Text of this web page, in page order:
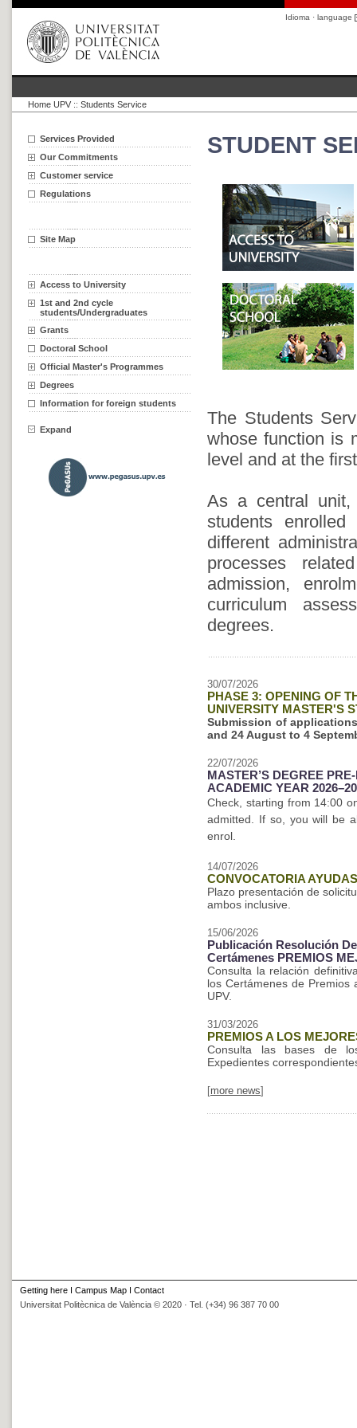
Idioma · language
Home UPV :: Students Service
Services Provided
Our Commitments
Customer service
Regulations
Site Map
Access to University
1st and 2nd cycle
students/Undergraduates
Grants
Doctoral School
Official Master's Programmes
Degrees
Information for foreign students
Expand
STUDENT
The Students
whose function is
level and at the
As a central unit,
students
different
processes
admission,
curriculum
degrees.
30/07/2026
PHASE 3: OPENING OF
UNIVERSITY MASTER'S
Submission of
and 24 August to 4
22/07/2026
MASTER’S DEGREE
ACADEMIC YEAR
Check, starting from 14:00
admitted. If so, you will be
enrol.
14/07/2026
CONVOCATORIA
Plazo presentación de
ambos inclusive.
15/06/2026
Publicación Resolución
Certámenes PREMIOS
Consulta la relación
los Certámenes de Premios
UPV.
31/03/2026
PREMIOS A LOS
Consulta las bases de
Expedientes
[more news]
Getting here I Campus Map I Contact
Universitat Politècnica de València © 2020 · Tel. (+34) 96 387 70 00